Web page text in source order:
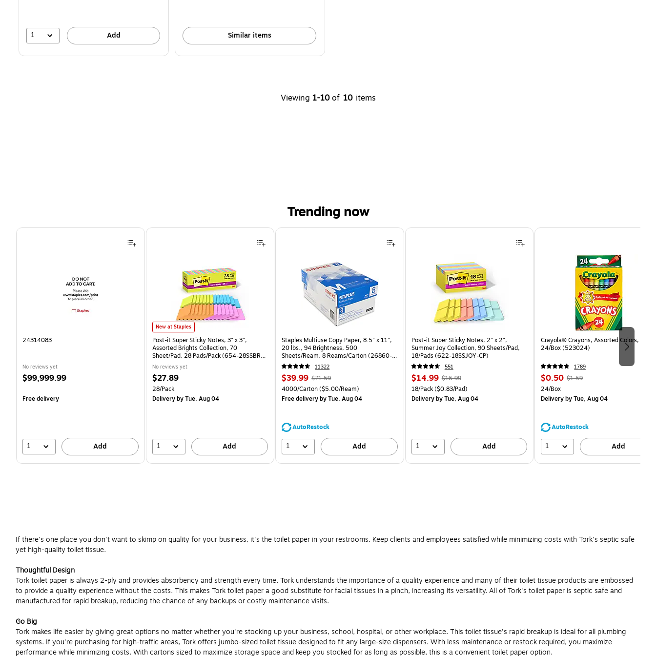
1 Add Similar items
Viewing 1-10 of 10 items
Trending now
Page 1 of 4
24314083
No reviews yet
Price
$99,999.99
Free delivery
1 Add
Post-it Super Sticky Notes, 3" x 3", Assorted Brights Collection, 70 Sheet/Pad, 28 Pads/Pack (654-28SSBRT-CP) is
New at Staples
Post-it Super Sticky Notes, 3" x 3",
Assorted Brights Collection, 70
Sheet/Pad, 28 Pads/Pack (654-28SSBRT-
CP)
No reviews yet
Price
is
$27.89
Unit of measure 28/Pack
28/Pack
Deliveryby Tue, Aug 04
1 Add
Staples Multiuse Copy Paper, 8.5" x 11",
20 lbs., 94 Brightness, 500
Sheets/Ream, 8 Reams/Carton (26860-
CC)
11322
Price
is
$39.99, Regular
price was
$71.59,
44%
$71.59
Unit of measure 4000/Carton Price per unit $5.00/Ream
4000/Carton($5.00/Ream)
Free deliveryby Tue, Aug 04
AutoRestock
1 Add
Post-it Super Sticky Notes, 2" x 2",
Summer Joy Collection, 90 Sheets/Pad,
18/Pads (622-18SSJOY-CP)
551
Price
is
$14.99, Regular
price was
$16.99,
$16.99
Unit of measure 18/Pack Price per unit $0.83/Pad
18/Pack($0.83/Pad)
Deliveryby Tue, Aug 04
1 Add
Crayola® Crayons, Assorted Colors,
24/Box (523024)
1789
Price
is
$0.50, Regular
$1.59,
68%
$1.59
Unit of measure 24/Box
24/Box
Deliveryby Tue, Aug 04
AutoRestock
1 Add
If there's one place you don't want to skimp on quality for your business, it's the toilet paper in your restrooms. Keep clients and employees satisfied while minimizing costs with Tork's septic safe
yet high-quality toilet tissue.
Thoughtful Design
Tork toilet paper is always 2-ply and provides absorbency and strength every time. Tork understands the importance of a quality experience and many of their toilet tissue products are embossed
to provide a quality experience without the costs. This makes Tork toilet paper a good substitute for facial tissues in a pinch, increasing its versatility. All of Tork's toilet paper is septic safe and
manufactured for rapid breakup, reducing the chance of any backups or costly maintenance visits.
Go Big
Tork makes life easier by giving great options no matter whether you're stocking up your business, school, hospital, or other workplace. This toilet tissue's rapid breakup is ideal for all plumbing
systems. If you're purchasing for high-traffic areas, Tork offers jumbo-sized toilet tissue designed to fit any large-size dispensers. With less maintenance or restock required, you maximize
performance while minimizing costs. With cartons sized to maximize storage space and keep you stocked for as long as possible, this is a convenient toilet paper option.